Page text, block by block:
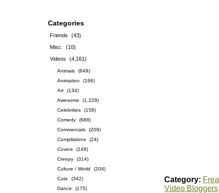
Categories
Friends
(43)
Misc.
(10)
Videos
(4,161)
Animals
(649)
Animation
(166)
Art
(134)
Awesome
(1,229)
Celebrities
(158)
Comedy
(688)
Commercials
(209)
Compilations
(24)
Covers
(149)
Creepy
(314)
Culture / World
(204)
Cute
(342)
Dance
(175)
Category:
Video Bloggers